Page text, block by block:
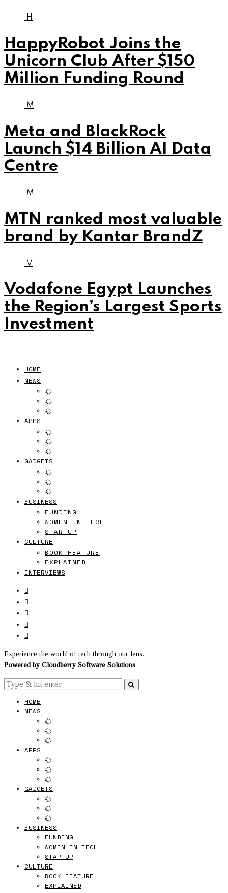
H
HappyRobot Joins the
Unicorn Club After $150
Million Funding Round
M
Meta and BlackRock
Launch $14 Billion AI Data
Centre
M
MTN ranked most valuable
brand by Kantar BrandZ
V
Vodafone Egypt Launches
the Region’s Largest Sports
Investment
HOME
NEWS
APPS
GADGETS
BUSINESS
FUNDING
WOMEN IN TECH
STARTUP
CULTURE
BOOK FEATURE
EXPLAINED
INTERVIEWS
Experience the world of tech through our lens.
Powered by Cloudberry Software Solutions
HOME
NEWS
APPS
GADGETS
BUSINESS
FUNDING
WOMEN IN TECH
STARTUP
CULTURE
BOOK FEATURE
EXPLAINED